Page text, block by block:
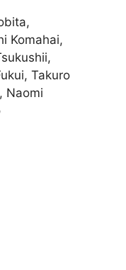
Komahai,
Takuro
Naomi